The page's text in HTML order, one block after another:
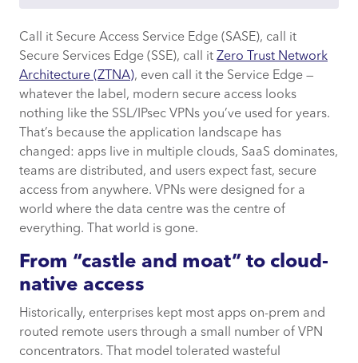
From “castle and moat” to cloud-native
access
What actually changes
Why it matters in practice
Practical migration advice
How CACI can help you transition to SASE
Call it Secure Access Service Edge (SASE), call it
Secure Services Edge (SSE), call it Zero Trust Network
Architecture (ZTNA), even call it the Service Edge —
whatever the label, modern secure access looks
nothing like the SSL/IPsec VPNs you’ve used for years.
That’s because the application landscape has
changed: apps live in multiple clouds, SaaS dominates,
teams are distributed, and users expect fast, secure
access from anywhere. VPNs were designed for a
world where the data centre was the centre of
everything. That world is gone.
From “castle and moat” to cloud-
native access
Historically, enterprises kept most apps on-prem and
routed remote users through a small number of VPN
concentrators. That model tolerated wasteful